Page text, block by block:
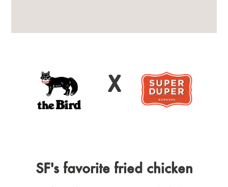
X
SF's favorite fried chicken